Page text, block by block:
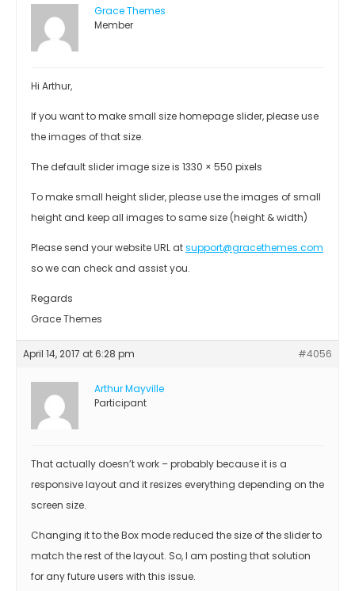
Grace Themes
Member
Hi Arthur,
If you want to make small size homepage slider, please use
the images of that size.
The default slider image size is 1330 × 550 pixels
To make small height slider, please use the images of small
height and keep all images to same size (height & width)
Please send your website URL atsupport@gracethemes.com
so we can check and assist you.
Regards
Grace Themes
April 14, 2017 at 6:28 pm #4056
Arthur Mayville
Participant
That actually doesn’t work – probably because it is a
responsive layout and it resizes everything depending on the
screen size.
Changing it to the Box mode reduced the size of the slider to
match the rest of the layout. So, I am posting that solution
for any future users with this issue.